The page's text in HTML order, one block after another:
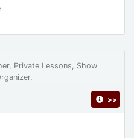
Private Lessons, Show
>>